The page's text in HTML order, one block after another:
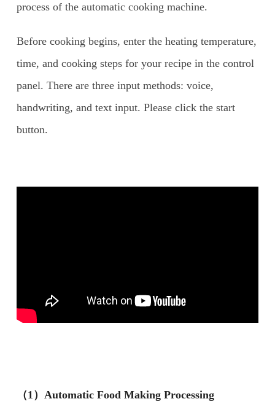
process of the automatic cooking machine.
Before cooking begins, enter the heating temperature,
time, and cooking steps for your recipe in the control
panel. There are three input methods: voice,
handwriting, and text input. Please click the start
button.
（1）Automatic Food Making Processing